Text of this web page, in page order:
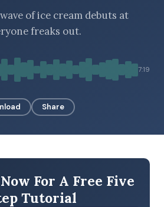
of ice cream debuts at
freaks out.
7:19
Share
For A Free Five
Tutorial